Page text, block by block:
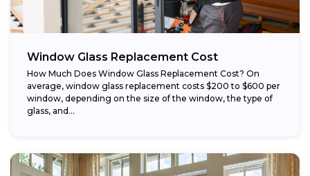
Window Glass Replacement Cost
How Much Does Window Glass Replacement Cost? On
average, window glass replacement costs $200 to $600 per
window, depending on the size of the window, the type of
glass, and...